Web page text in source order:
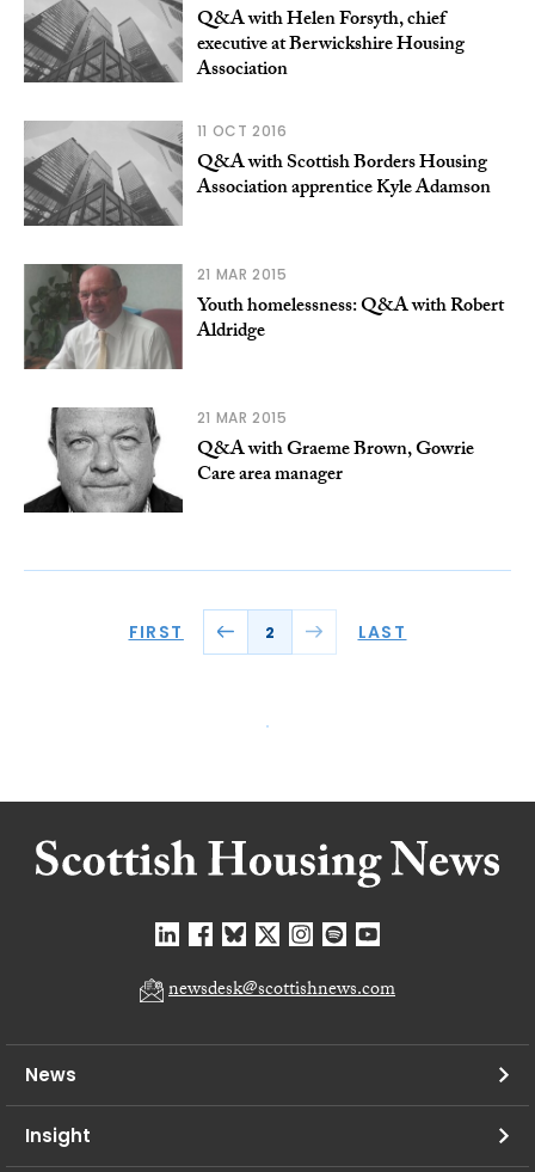
Q&A with Helen Forsyth, chief
executive at Berwickshire Housing
Association
11 OCT 2016
Q&A with Scottish Borders Housing
Association apprentice Kyle Adamson
21 MAR 2015
Youth homelessness: Q&A with Robert
Aldridge
21 MAR 2015
Q&A with Graeme Brown, Gowrie
Care area manager
FIRST 2 LAST
newsdesk@scottishnews.com
News
Insight